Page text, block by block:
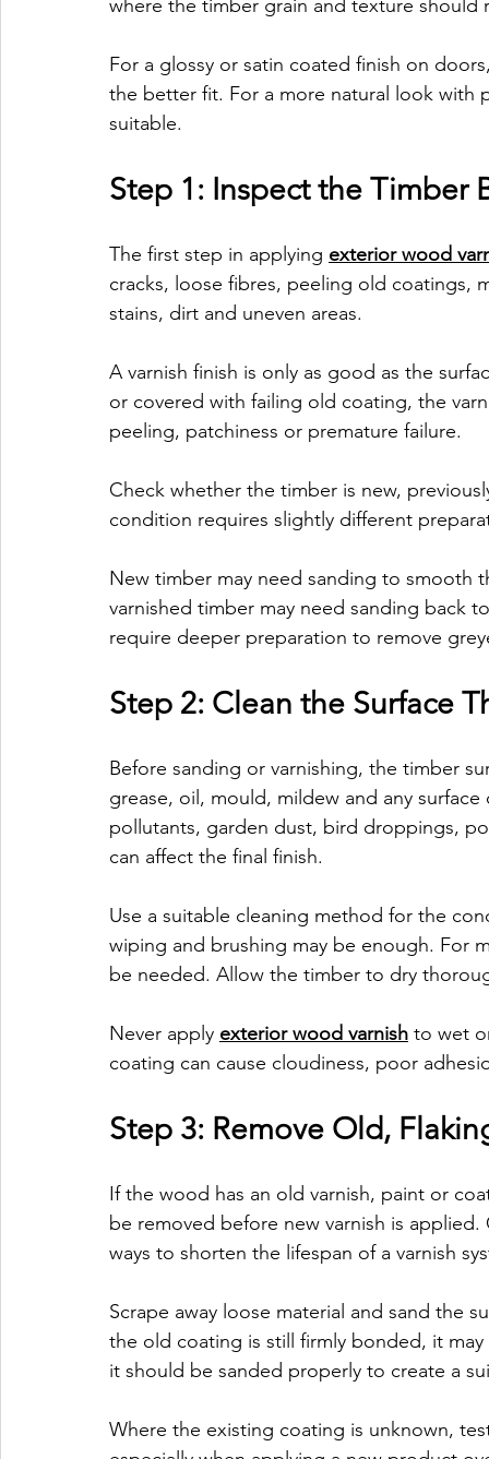
where the timber grain and texture should
For a glossy or satin coated finish on
the better fit. For a more natural look with
suitable.
Step 1: Inspect the Timber
The first step in applying exterior wood
cracks, loose fibres, peeling old coatings,
stains, dirt and uneven areas.
A varnish finish is only as good as the
or covered with failing old coating, the
peeling, patchiness or premature failure.
Check whether the timber is new,
condition requires slightly different
New timber may need sanding to smooth
varnished timber may need sanding back
require deeper preparation to remove
Step 2: Clean the Surface
Before sanding or varnishing, the timber
grease, oil, mould, mildew and any
pollutants, garden dust, bird droppings,
can affect the final finish.
Use a suitable cleaning method for the
wiping and brushing may be enough. For
be needed. Allow the timber to dry
Never apply exterior wood varnish to wet
coating can cause cloudiness, poor
Step 3: Remove Old,
If the wood has an old varnish, paint or
be removed before new varnish is
ways to shorten the lifespan of a varnish
Scrape away loose material and sand the
the old coating is still firmly bonded, it
it should be sanded properly to create a
Where the existing coating is unknown,